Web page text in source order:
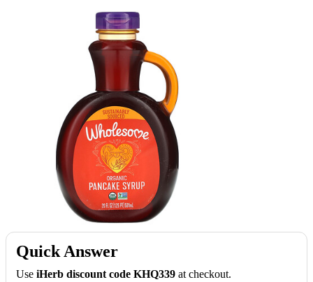
Quick Answer
Use iHerb discount code KHQ339 at checkout.